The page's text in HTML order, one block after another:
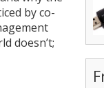
by co-
doesn’t;